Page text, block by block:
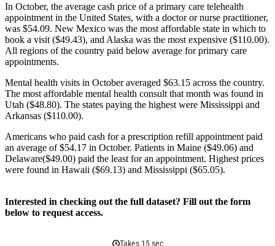
In October, the average cash price of a primary care telehealth
appointment in the United States, with a doctor or nurse practitioner,
was $54.09. New Mexico was the most affordable state in which to
book a visit ($49.43), and Alaska was the most expensive ($110.00).
All regions of the country paid below average for primary care
appointments.
Mental health visits in October averaged $63.15 across the country.
The most affordable mental health consult that month was found in
Utah ($48.80). The states paying the highest were Mississippi and
Arkansas ($110.00).
Americans who paid cash for a prescription refill appointment paid
an average of $54.17 in October. Patients in Maine ($49.06) and
Delaware($49.00) paid the least for an appointment. Highest prices
were found in Hawaii ($69.13) and Mississippi ($65.05).
Interested in checking out the full dataset? Fill out the form
below to request access.